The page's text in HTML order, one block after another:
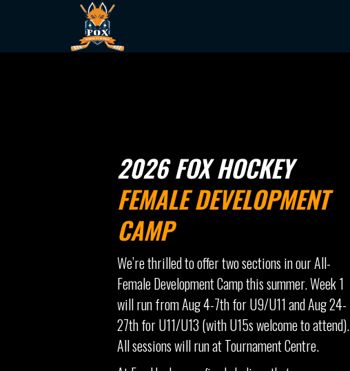
2026 FOX HOCKEY
FEMALE DEVELOPMENT
CAMP
We’re thrilled to offer two sections in our All-
Female Development Camp this summer. Week 1
will run from Aug 4-7th for U9/U11 and Aug 24-
27th for U11/U13 (with U15s welcome to attend).
All sessions will run at Tournament Centre.